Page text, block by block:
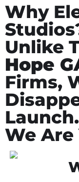
Why
Unlike
Hope
Firms,
Launch.
We Are